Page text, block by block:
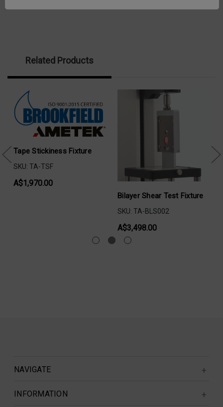
Related Products
Tape Stickiness Fixture
SKU: TA-TSF
A$1,970.00
Bilayer Shear Test Fixture
SKU: TA-BLS002
A$3,498.00
NAVIGATE
INFORMATION